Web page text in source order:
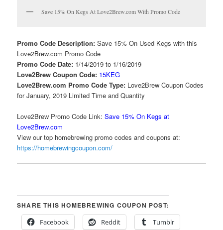
Save 15% On Kegs At Love2Brew.com With Promo Code
Promo Code Description:Save 15% On Used Kegs with this
Love2Brew.com Promo Code
Promo Code Date: 1/14/2019 to 1/16/2019
Love2Brew Coupon Code: 15KEG
Love2Brew.com Promo Code Type: Love2Brew Coupon Codes
for January, 2019 Limited Time and Quantity
Love2Brew Promo Code Link: Save 15% On Kegs at
Love2Brew.com
View our top homebrewing promo codes and coupons at:
https://homebrewingcoupon.com/
SHARE THIS HOMEBREWING COUPON POST:
Facebook
Reddit Tumblr